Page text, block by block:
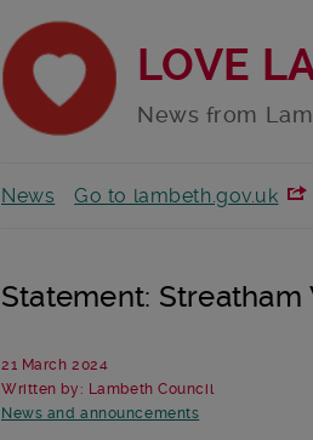
LOVE
News from
News Go to lambeth.gov.uk
Statement:
21 March 2024
Written by: Lambeth Council
News and announcements